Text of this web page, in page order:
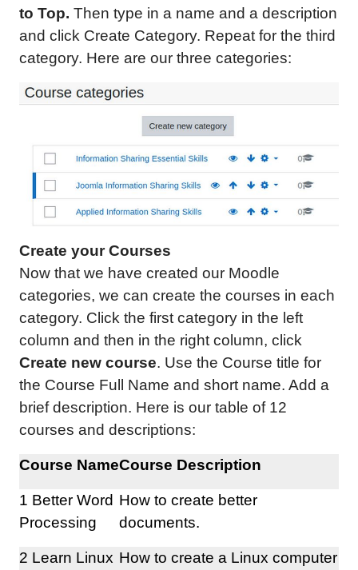
to Top. Then type in a name and a description
and click Create Category. Repeat for the third
category. Here are our three categories:
Create your Courses
Now that we have created our Moodle
categories, we can create the courses in each
category. Click the first category in the left
column and then in the right column, click
Create new course. Use the Course title for
the Course Full Name and short name. Add a
brief description. Here is our table of 12
courses and descriptions:
Course NameCourse Description
1 Better Word
Processing
How to create better
documents.
2 Learn Linux How to create a Linux computer